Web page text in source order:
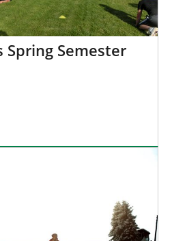
Semester